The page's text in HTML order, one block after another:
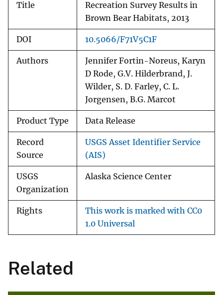
Title
Recreation Survey Results in
Brown Bear Habitats, 2013
DOI 10.5066/F71V5C1F
Authors
Jennifer Fortin-Noreus, Karyn
D Rode, G.V. Hilderbrand, J.
Wilder, S. D. Farley, C. L.
Jorgensen, B.G. Marcot
Product Type Data Release
Record
Source
USGS Asset Identifier Service
(AIS)
USGS
Organization
Alaska Science Center
Rights
This work is marked with CC0
1.0 Universal
Related